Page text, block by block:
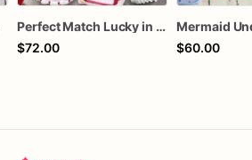
Perfect Match Lucky in love dozen
$72.00
$60.00